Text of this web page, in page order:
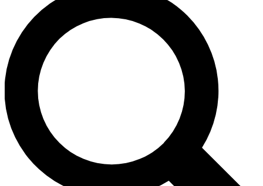
LIVE SCIENCE PRO
Unlimited access to our exclusive features, expert analysis and in-depth
interviews, all ad-free
No ads, ever
Exclusive, original
reporting